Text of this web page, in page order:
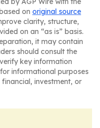
on original source
clarity, structure,
on an “as is” basis.
it may contain
should consult the
key information
informational purposes
investment, or